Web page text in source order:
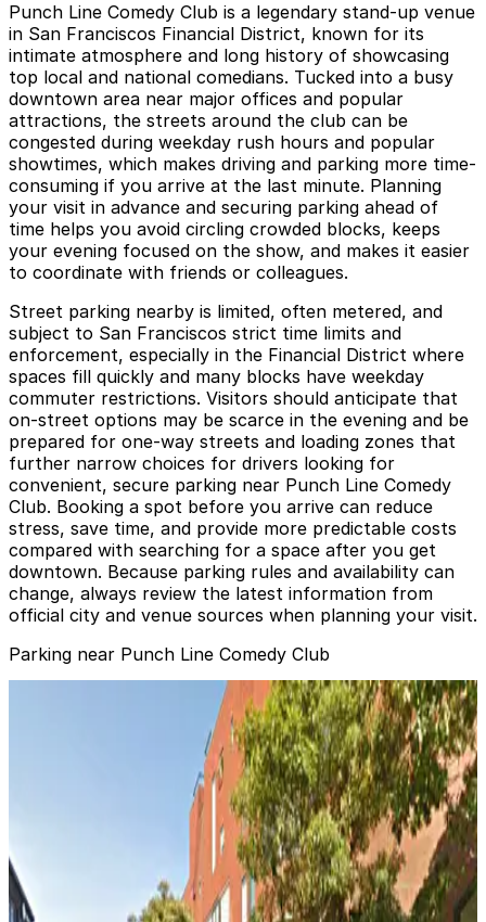
Punch Line Comedy Club is a legendary stand-up venue
in San Franciscos Financial District, known for its
intimate atmosphere and long history of showcasing
top local and national comedians. Tucked into a busy
downtown area near major offices and popular
attractions, the streets around the club can be
congested during weekday rush hours and popular
showtimes, which makes driving and parking more time-
consuming if you arrive at the last minute. Planning
your visit in advance and securing parking ahead of
time helps you avoid circling crowded blocks, keeps
your evening focused on the show, and makes it easier
to coordinate with friends or colleagues.
Street parking nearby is limited, often metered, and
subject to San Franciscos strict time limits and
enforcement, especially in the Financial District where
spaces fill quickly and many blocks have weekday
commuter restrictions. Visitors should anticipate that
on-street options may be scarce in the evening and be
prepared for one-way streets and loading zones that
further narrow choices for drivers looking for
convenient, secure parking near Punch Line Comedy
Club. Booking a spot before you arrive can reduce
stress, save time, and provide more predictable costs
compared with searching for a space after you get
downtown. Because parking rules and availability can
change, always review the latest information from
official city and venue sources when planning your visit.
Parking near Punch Line Comedy Club
635 Sansome St. Lot - Valet
635 Sansome St. Lot - Valet
275 Battery St. Garage - Valet
275 Battery St. Garage - Valet